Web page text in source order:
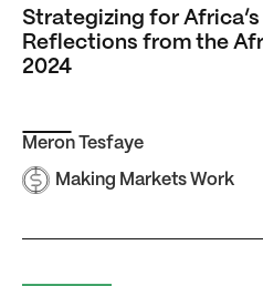
Strategizing for
Reflections from the
2024
Meron Tesfaye
Making Markets Work